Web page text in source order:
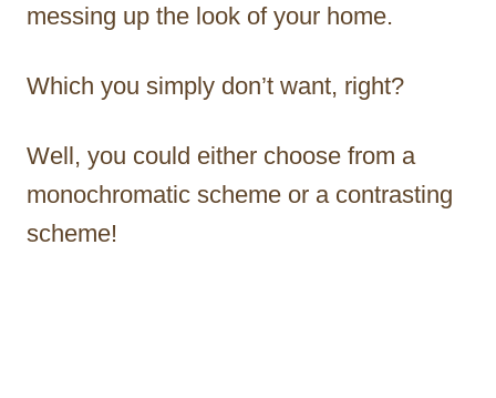
messing up the look of your home.
Which you simply don’t want, right?
Well, you could either choose from a
monochromatic scheme or a contrasting
scheme!